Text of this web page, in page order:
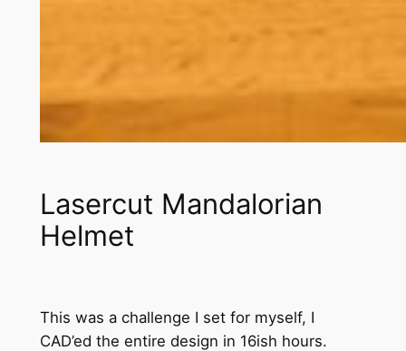
Lasercut Mandalorian
Helmet
This was a challenge I set for myself, I
CAD’ed the entire design in 16ish hours.